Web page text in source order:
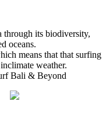
through its biodiversity,
oceans.
means that that surfing
weather.
Bali & Beyond